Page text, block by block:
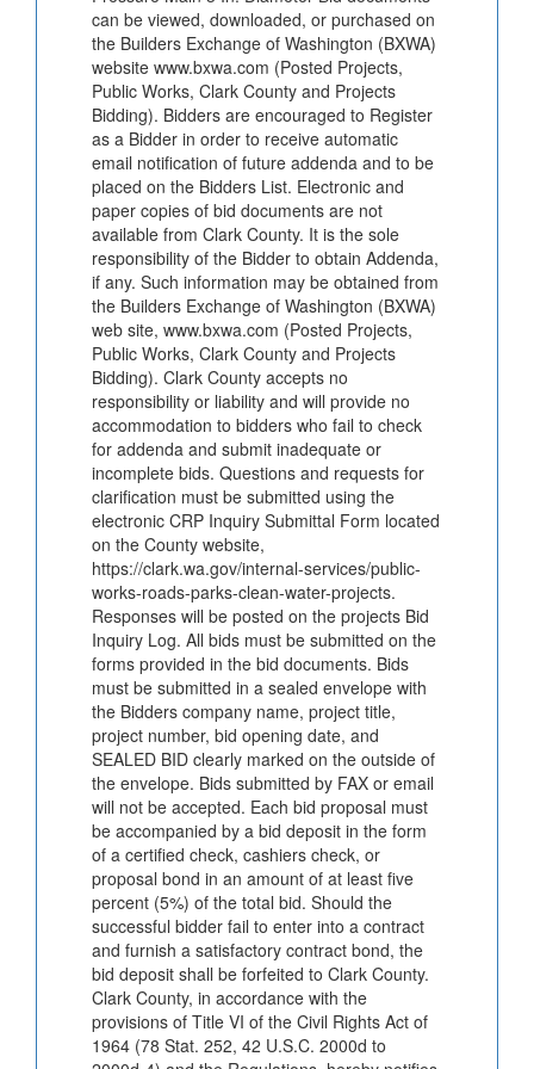
can be viewed, downloaded, or purchased on
the Builders Exchange of Washington (BXWA)
website www.bxwa.com (Posted Projects,
Public Works, Clark County and Projects
Bidding). Bidders are encouraged to Register
as a Bidder in order to receive automatic
email notification of future addenda and to be
placed on the Bidders List. Electronic and
paper copies of bid documents are not
available from Clark County. It is the sole
responsibility of the Bidder to obtain Addenda,
if any. Such information may be obtained from
the Builders Exchange of Washington (BXWA)
web site, www.bxwa.com (Posted Projects,
Public Works, Clark County and Projects
Bidding). Clark County accepts no
responsibility or liability and will provide no
accommodation to bidders who fail to check
for addenda and submit inadequate or
incomplete bids. Questions and requests for
clarification must be submitted using the
electronic CRP Inquiry Submittal Form located
on the County website,
https://clark.wa.gov/internal-services/public-
works-roads-parks-clean-water-projects.
Responses will be posted on the projects Bid
Inquiry Log. All bids must be submitted on the
forms provided in the bid documents. Bids
must be submitted in a sealed envelope with
the Bidders company name, project title,
project number, bid opening date, and
SEALED BID clearly marked on the outside of
the envelope. Bids submitted by FAX or email
will not be accepted. Each bid proposal must
be accompanied by a bid deposit in the form
of a certified check, cashiers check, or
proposal bond in an amount of at least five
percent (5%) of the total bid. Should the
successful bidder fail to enter into a contract
and furnish a satisfactory contract bond, the
bid deposit shall be forfeited to Clark County.
Clark County, in accordance with the
provisions of Title VI of the Civil Rights Act of
1964 (78 Stat. 252, 42 U.S.C. 2000d to